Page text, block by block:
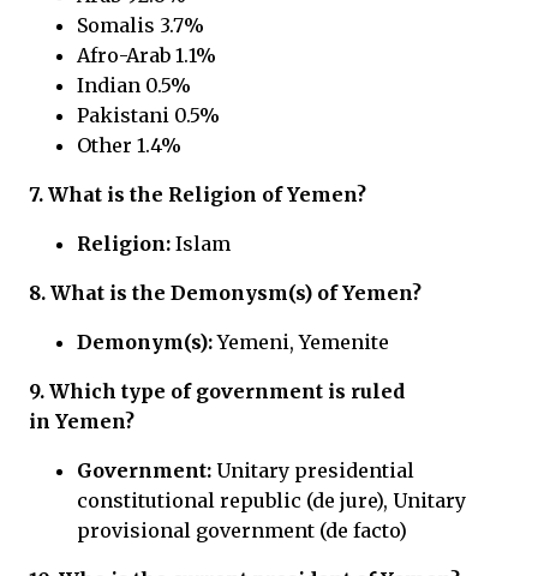
Somalis 3.7%
Afro-Arab 1.1%
Indian 0.5%
Pakistani 0.5%
Other 1.4%
7. What is the Religion of Yemen?
Religion: Islam
8. What is the Demonysm(s) of Yemen?
Demonym(s):Yemeni, Yemenite
9. Which type of government is ruled
in Yemen?
Government: Unitary presidential
constitutional republic (de jure), Unitary
provisional government (de facto)